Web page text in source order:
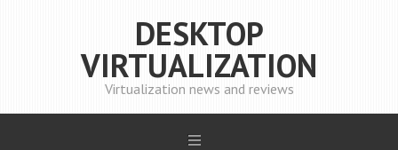
DESKTOP
VIRTUALIZATION
Virtualization news and reviews